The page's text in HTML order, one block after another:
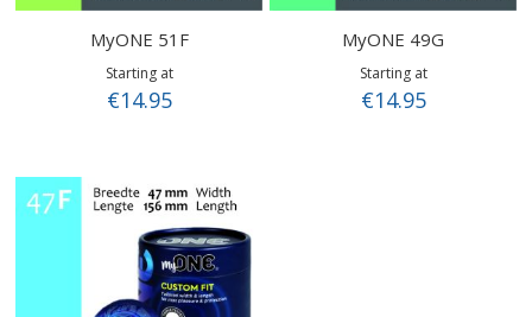
MyONE 51F
Starting at
€14.95
MyONE 49G
Starting at
€14.95